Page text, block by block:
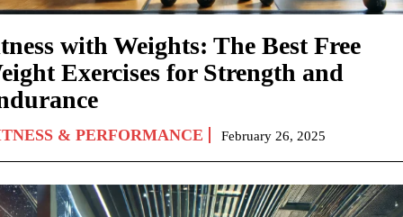
with Weights: The Best Free
Exercises for Strength and
& PERFORMANCE February 26, 2025